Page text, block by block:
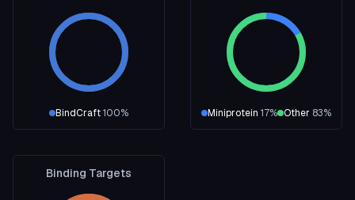
BindCraft100% Miniprotein 17% Other 83%
Binding Targets